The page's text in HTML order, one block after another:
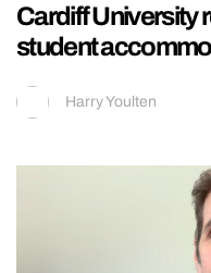
Cardiff University
student
Harry Youlten